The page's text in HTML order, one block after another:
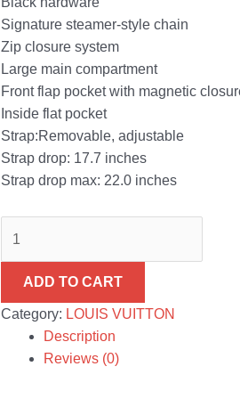
Signature steamer-style chain
Zip closure system
Large main compartment
Front flap pocket with magnetic
Inside flat pocket
Strap:Removable, adjustable
Strap drop: 17.7 inches
Strap drop max: 22.0 inches
ADD TO CART
Category: LOUIS VUITTON
Description
Reviews (0)